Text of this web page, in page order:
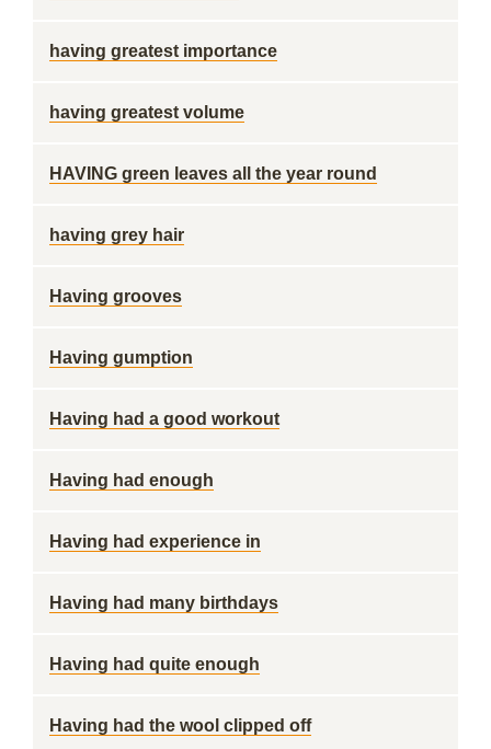
having greatest importance
having greatest volume
HAVING green leaves all the year round
having grey hair
Having grooves
Having gumption
Having had a good workout
Having had enough
Having had experience in
Having had many birthdays
Having had quite enough
Having had the wool clipped off